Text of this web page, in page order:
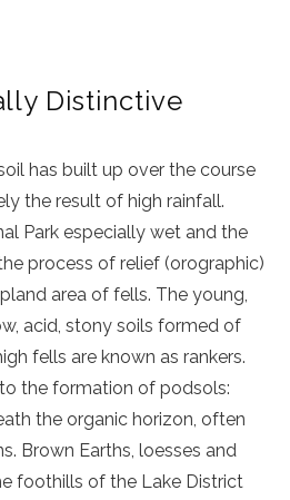
Distinctive
has built up over the course
the result of high rainfall.
Park especially wet and the
process of relief (orographic)
area of fells. The young,
acid, stony soils formed of
fells are known as rankers.
the formation of podsols:
the organic horizon, often
Brown Earths, loesses and
foothills of the Lake District